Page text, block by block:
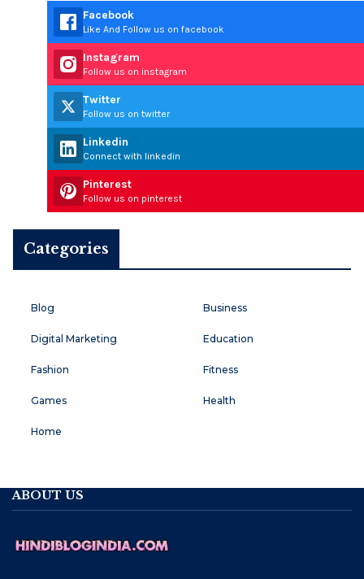
Facebook
Like And Follow us on facebook
Instagram
Follow us on instagram
Twitter
Follow us on twitter
Linkedin
Connect with linkedin
Pinterest
Follow us on pinterest
Categories
Blog Business
Digital Marketing Education
Fashion Fitness
Games Health
Home
ABOUT US